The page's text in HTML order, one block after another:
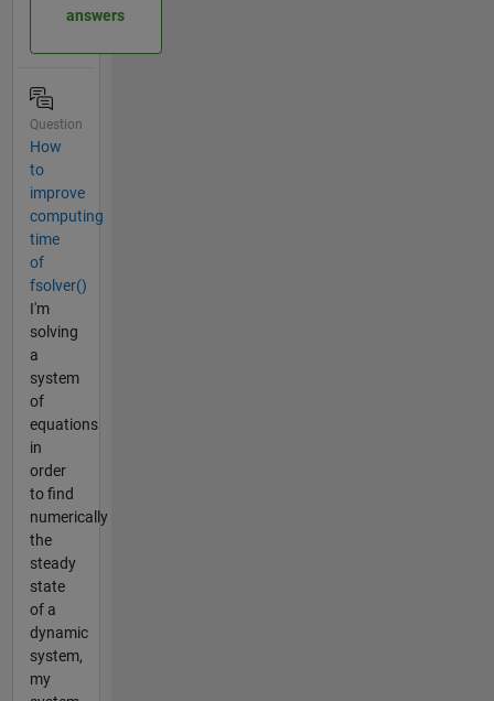
answers
Question
How
to
improve
computing
time
of
fsolver()
I'm
solving
a
system
of
equations
in
order
to find
numerically
the
steady
state
of a
dynamic
system,
my